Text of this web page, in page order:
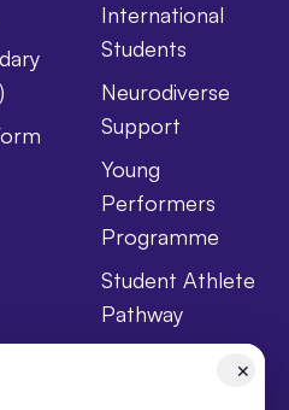
International
Students
Neurodiverse
Support
Young
Performers
Programme
Student Athlete
Pathway
Holistic Health &
✕